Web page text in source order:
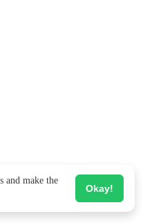
and make the
Okay!